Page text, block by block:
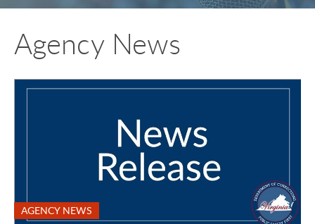
e
Agency News
AGENCY NEWS